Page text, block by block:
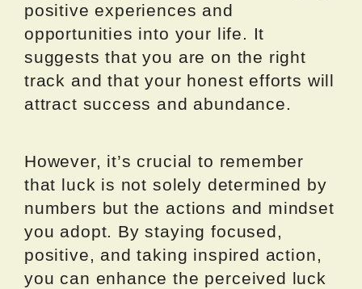
positive experiences and
opportunities into your life. It
suggests that you are on the right
track and that your honest efforts will
attract success and abundance.
However, it’s crucial to remember
that luck is not solely determined by
numbers but the actions and mindset
you adopt. By staying focused,
positive, and taking inspired action,
you can enhance the perceived luck